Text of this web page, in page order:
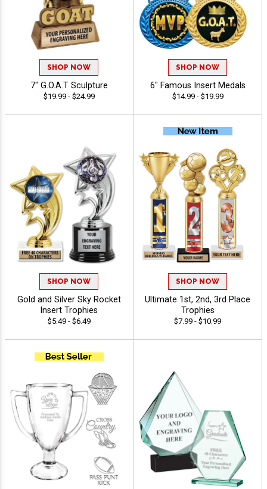
SHOP NOW
7" G.O.A.T Sculpture
$19.99 - $24.99
SHOP NOW
6" Famous Insert Medals
$14.99 - $19.99
SHOP NOW
Gold and Silver Sky Rocket
Insert Trophies
$5.49 - $6.49
SHOP NOW
Ultimate 1st, 2nd, 3rd Place
Trophies
$7.99 - $10.99